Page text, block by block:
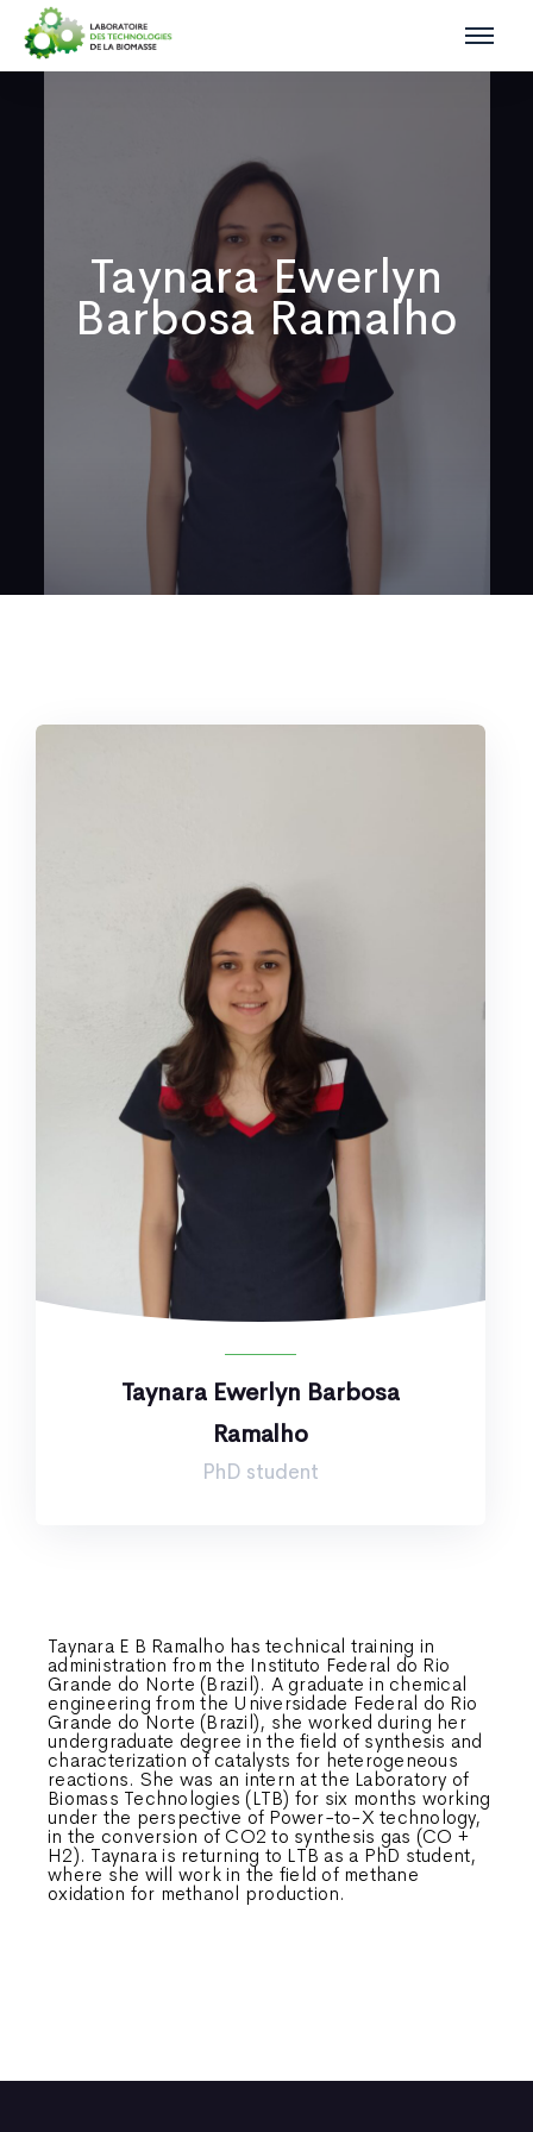
Taynara Ewerlyn
Barbosa Ramalho
Taynara Ewerlyn Barbosa
Ramalho
PhD student
Taynara E B Ramalho has technical training in
administration from the Instituto Federal do Rio
Grande do Norte (Brazil). A graduate in chemical
engineering from the Universidade Federal do Rio
Grande do Norte (Brazil), she worked during her
undergraduate degree in the field of synthesis and
characterization of catalysts for heterogeneous
reactions. She was an intern at the Laboratory of
Biomass Technologies (LTB) for six months working
under the perspective of Power-to-X technology,
in the conversion of CO2 to synthesis gas (CO +
H2). Taynara is returning to LTB as a PhD student,
where she will work in the field of methane
oxidation for methanol production.